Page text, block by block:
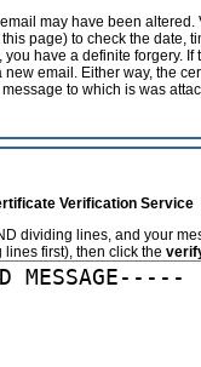
may have been
page) to check the date,
have a definite forgery.
email. Either way, the
to which is was
Verification Service
dividing lines, and your
first), then click the